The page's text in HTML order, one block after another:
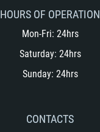
HOURS OF OPERATION
Mon-Fri: 24hrs
Saturday: 24hrs
Sunday: 24hrs
CONTACTS